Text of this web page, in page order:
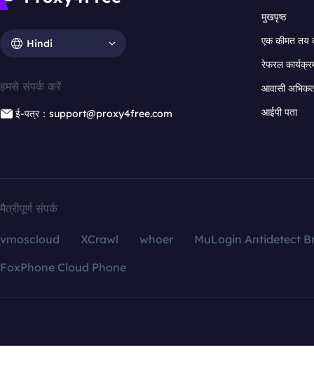
Hindi
हमसे संपर्क करें
ई-पत्र：support@proxy4free.com
मुखपृष्ठ
एक कीमत तय
रेफरल
आवासी
आईपी पता
मैत्रीपूर्ण संपर्क
vmoscloud XCrawl whoer
MuLogin Antidetect
FoxPhone Cloud Phone